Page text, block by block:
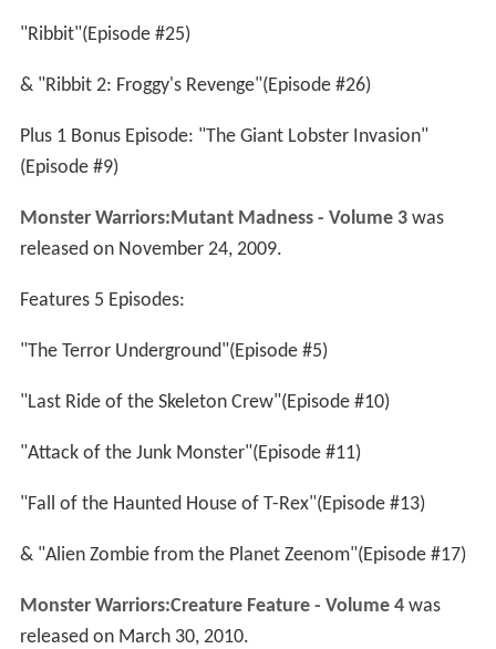
"Ribbit"(Episode #25)
& "Ribbit 2: Froggy's Revenge"(Episode #26)
Plus 1 Bonus Episode: "The Giant Lobster Invasion"
(Episode #9)
Monster Warriors:Mutant Madness - Volume 3was
released on November 24, 2009.
Features 5 Episodes:
"The Terror Underground"(Episode #5)
"Last Ride of the Skeleton Crew"(Episode #10)
"Attack of the Junk Monster"(Episode #11)
"Fall of the Haunted House of T-Rex"(Episode #13)
& "Alien Zombie from the Planet Zeenom"(Episode #17)
Monster Warriors:Creature Feature - Volume 4was
released on March 30, 2010.